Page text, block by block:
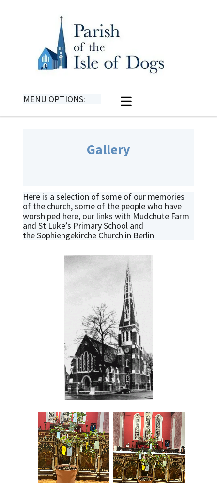
MENU OPTIONS:
Gallery
Here is a selection of some of our memories
of the church, some of the people who have
worshiped here, our links with Mudchute Farm
and St Luke’s Primary School and
the Sophiengekirche Church in Berlin.